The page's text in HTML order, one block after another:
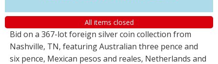
All items closed
Bid on a 367-lot foreign silver coin collection from
Nashville, TN, featuring Australian three pence and
six pence, Mexican pesos and reales, Netherlands and